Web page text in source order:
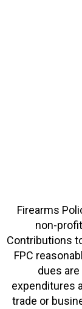
Firearms
non-
Contributions
FPC
dues
expenditures
trade or